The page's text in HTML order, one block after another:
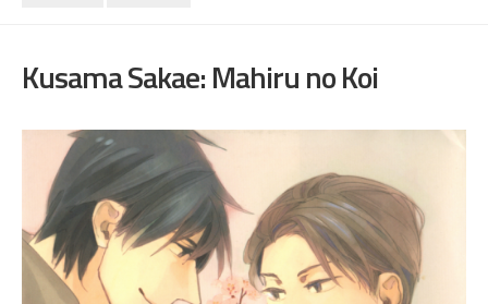
Kusama Sakae: Mahiru no Koi